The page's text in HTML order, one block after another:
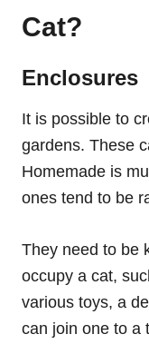
Cat?
Enclosures
It is possible to
gardens. These
Homemade is
ones tend to be
They need to be
occupy a cat,
various toys, a
can join one to a